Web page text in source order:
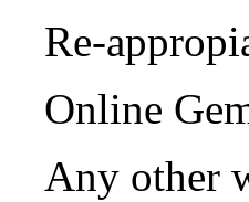
Re-
Online
Any other